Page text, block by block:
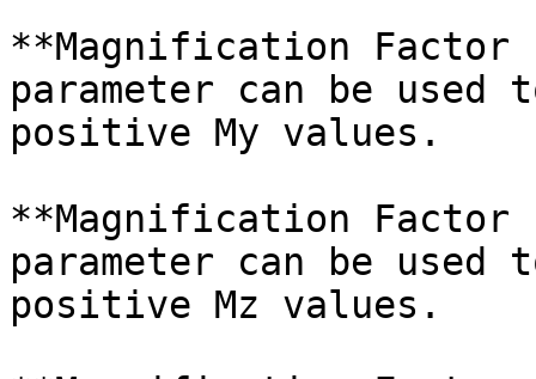
**Magnification
parameter can be
positive My values.
**Magnification
parameter can be
positive Mz values.